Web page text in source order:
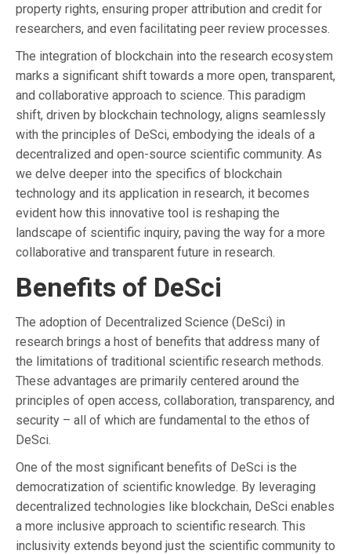
property rights, ensuring proper attribution and credit for
researchers, and even facilitating peer review processes.
The integration of blockchain into the research ecosystem
marks a significant shift towards a more open, transparent,
and collaborative approach to science. This paradigm
shift, driven by blockchain technology, aligns seamlessly
with the principles of DeSci, embodying the ideals of a
decentralized and open-source scientific community. As
we delve deeper into the specifics of blockchain
technology and its application in research, it becomes
evident how this innovative tool is reshaping the
landscape of scientific inquiry, paving the way for a more
collaborative and transparent future in research.
Benefits of DeSci
The adoption of Decentralized Science (DeSci) in
research brings a host of benefits that address many of
the limitations of traditional scientific research methods.
These advantages are primarily centered around the
principles of open access, collaboration, transparency, and
security – all of which are fundamental to the ethos of
DeSci.
One of the most significant benefits of DeSci is the
democratization of scientific knowledge. By leveraging
decentralized technologies like blockchain, DeSci enables
a more inclusive approach to scientific research. This
inclusivity extends beyond just the scientific community to